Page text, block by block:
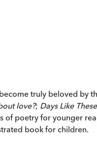
truly beloved by
love?; Days Like These
of poetry for younger
book for children.